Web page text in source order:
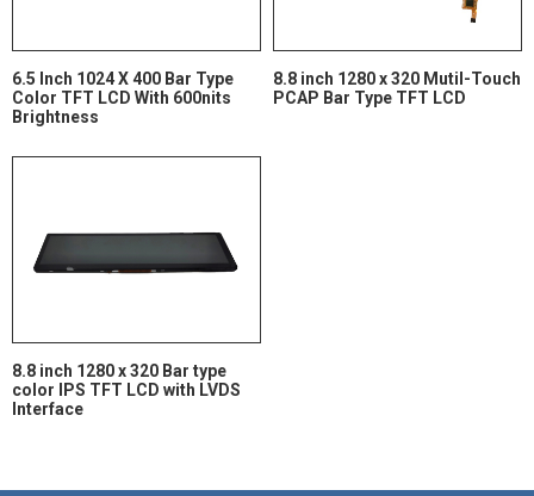
6.5 Inch 1024 X 400 Bar Type
Color TFT LCD With 600nits
Brightness
8.8 inch 1280 x 320 Mutil-Touch
PCAP Bar Type TFT LCD
8.8 inch 1280 x 320 Bar type
color IPS TFT LCD with LVDS
Interface